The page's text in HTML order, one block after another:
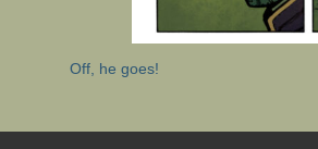
Off, he goes!